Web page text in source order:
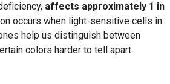
affects approximately 1 in
occurs when light-sensitive cells in
help us distinguish between
colors harder to tell apart.